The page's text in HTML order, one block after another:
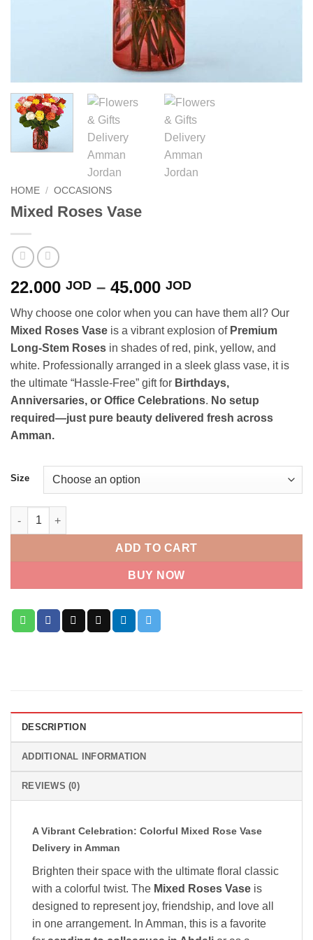
HOME / OCCASIONS
Mixed Roses Vase
22.000 JOD – 45.000 JODPrice
range:
22.000 JOD
through
45.000 JOD
Why choose one color when you can have them all? Our
Mixed Roses Vase is a vibrant explosion of Premium
Long-Stem Roses in shades of red, pink, yellow, and
white. Professionally arranged in a sleek glass vase, it is
the ultimate “Hassle-Free” gift for Birthdays,
Anniversaries, or Office Celebrations. No setup
required—just pure beauty delivered fresh across
Amman.
Size
Mixed Roses Vase quantity
ADD TO CART
BUY NOW
DESCRIPTION
ADDITIONAL INFORMATION
REVIEWS (0)
A Vibrant Celebration: Colorful Mixed Rose Vase
Delivery in Amman
Brighten their space with the ultimate floral classic
with a colorful twist. The Mixed Roses Vase is
designed to represent joy, friendship, and love all
in one arrangement. In Amman, this is a favorite